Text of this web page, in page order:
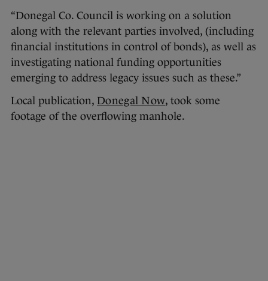
“Donegal Co. Council is working on a solution
along with the relevant parties involved, (including
financial institutions in control of bonds), as well as
investigating national funding opportunities
emerging to address legacy issues such as these.”
Local publication, Donegal Now, took some
footage of the overflowing manhole.